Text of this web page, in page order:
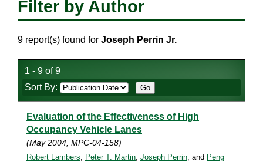
Filter by Author
9 report(s) found for Joseph Perrin Jr.
1 - 9 of 9
Sort By:
Evaluation of the Effectiveness of High
Occupancy Vehicle Lanes
(May 2004, MPC-04-158)
Robert Lambers, Peter T. Martin, Joseph Perrin, and Peng